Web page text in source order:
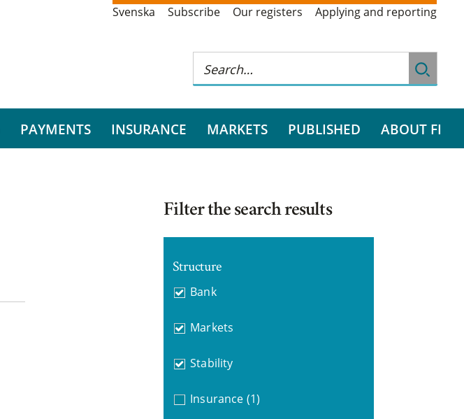
Svenska Subscribe Our registers Applying and reporting
PAYMENTS INSURANCE MARKETS PUBLISHED ABOUT FI
Filter the search results
Structure
Bank
Markets
Stability
Insurance (1)